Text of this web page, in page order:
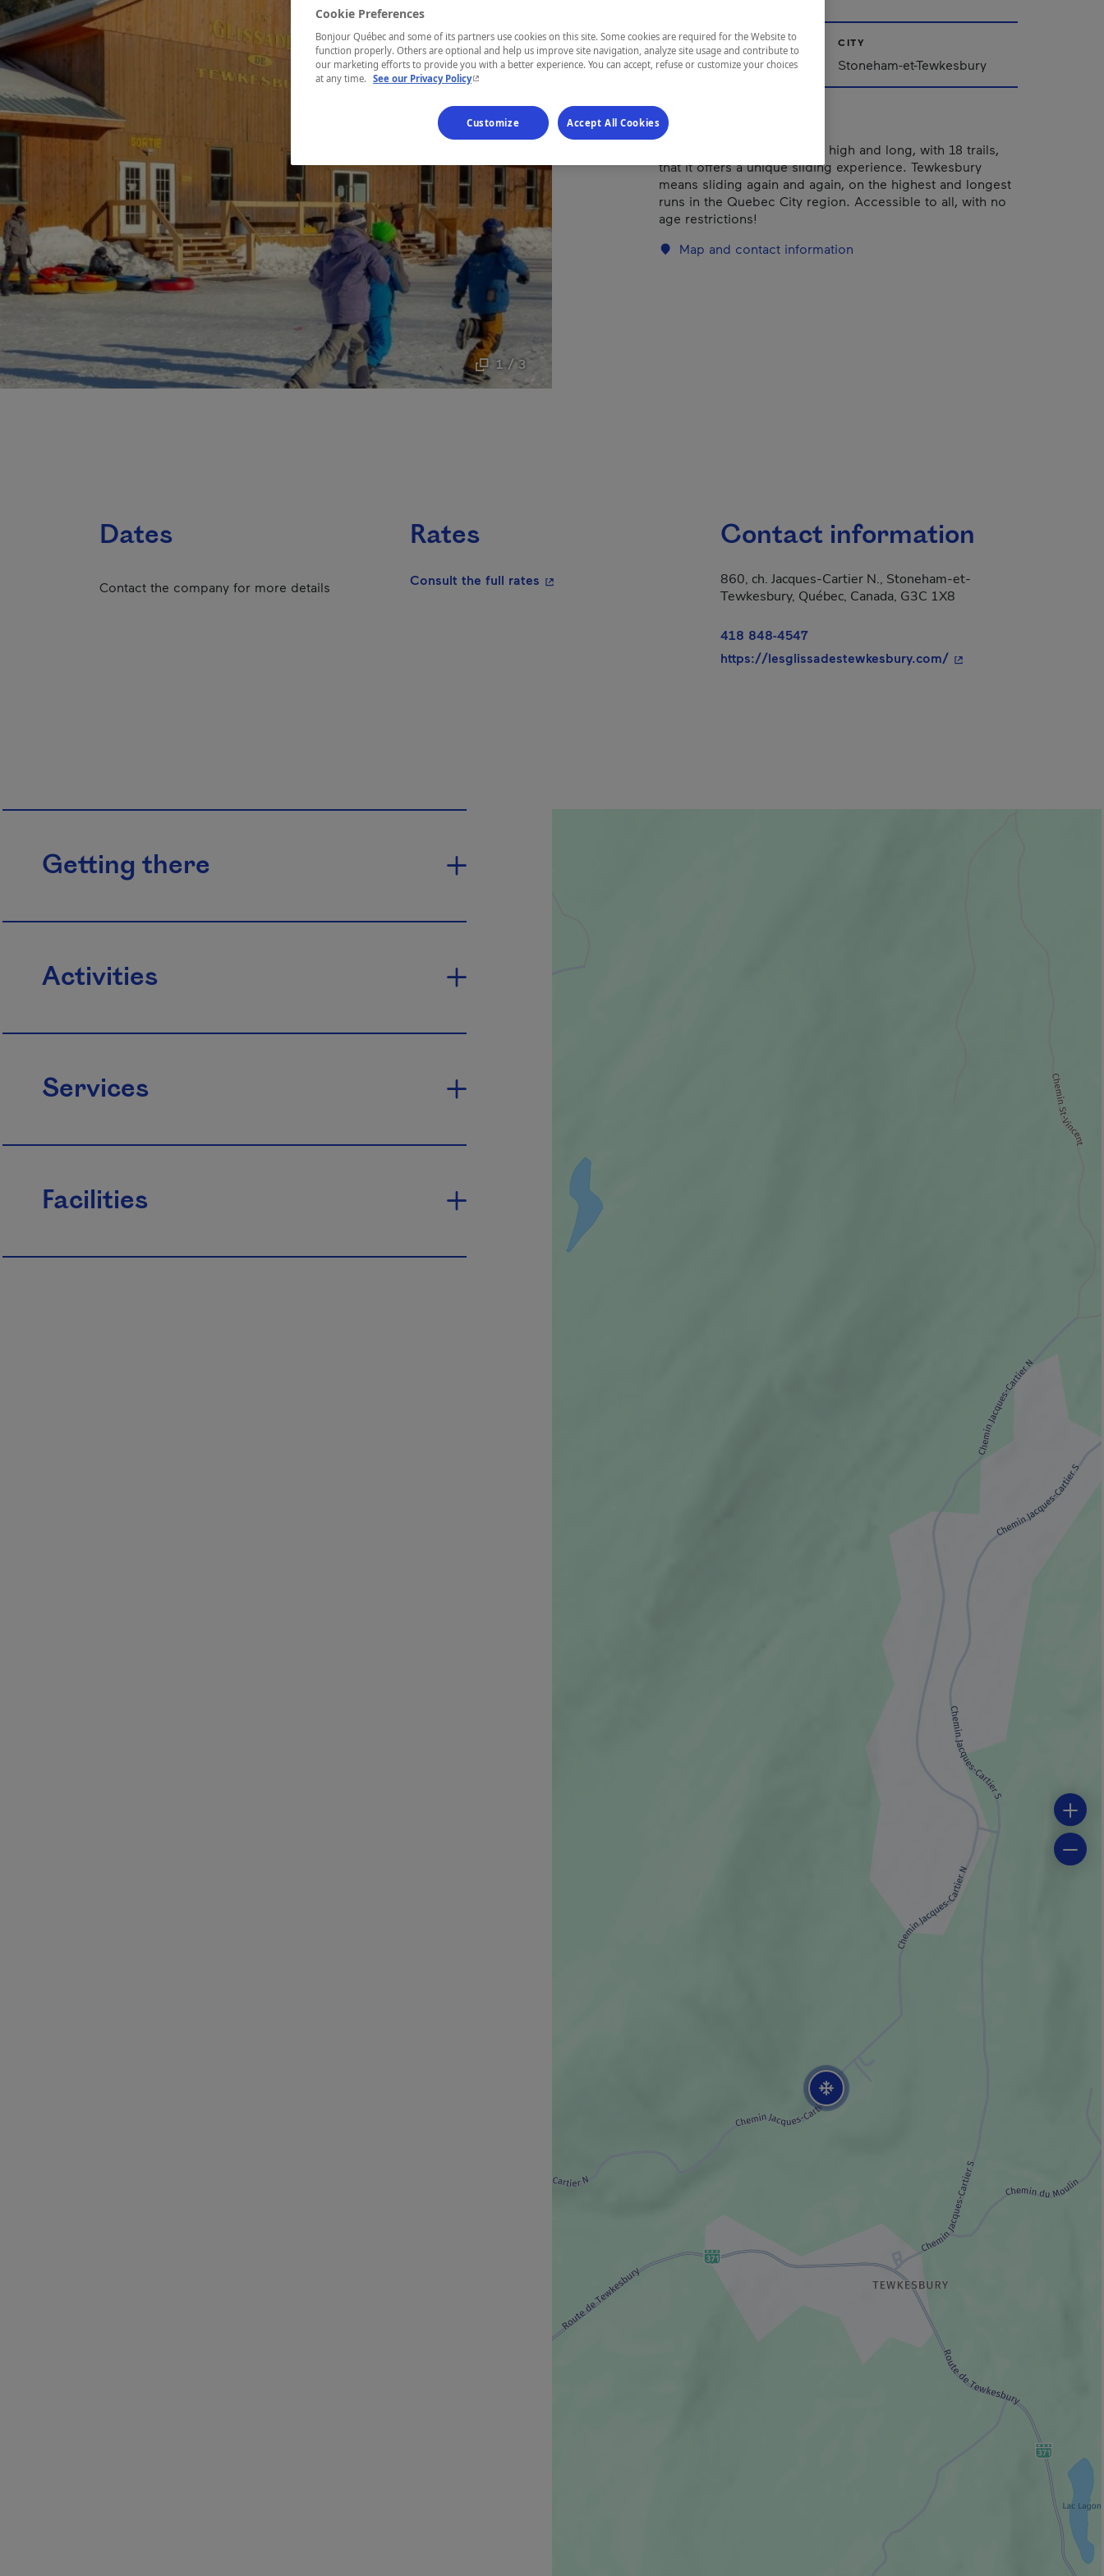
1 / 3
REGION
Québec
CITY
Stoneham-et-Tewkesbury
Glissades Tewkesbury is so high and long, with 18 trails,
that it offers a unique sliding experience. Tewkesbury
means sliding again and again, on the highest and longest
runs in the Quebec City region. Accessible to all, with no
age restrictions!
Map and contact information
Dates
Contact the company for more details
Rates
Consult the full rates - This hyperlink will open in a new window.
Contact information
860, ch. Jacques-Cartier N., Stoneham-et-
Tewkesbury, Québec, Canada, G3C 1X8
418 848-4547
https://lesglissadestewkesbury.com/- This hyperlink will
Getting there
Activities
Services
Facilities
Cookie Preferences
Bonjour Québec and some of its partners use cookies on this site. Some cookies are required for the Website to
function properly. Others are optional and help us improve site navigation, analyze site usage and contribute to
our marketing efforts to provide you with a better experience. You can accept, refuse or customize your choices
at any time. See our Privacy Policy- This hyperlink will open in a new window.
Customize Accept All Cookies